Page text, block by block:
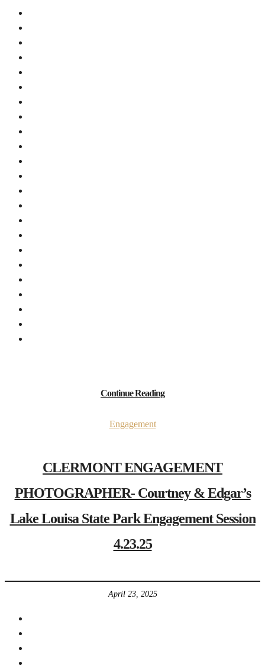
Continue Reading
Engagement
CLERMONT ENGAGEMENT
PHOTOGRAPHER- Courtney & Edgar’s
Lake Louisa State Park Engagement Session
4.23.25
April 23, 2025